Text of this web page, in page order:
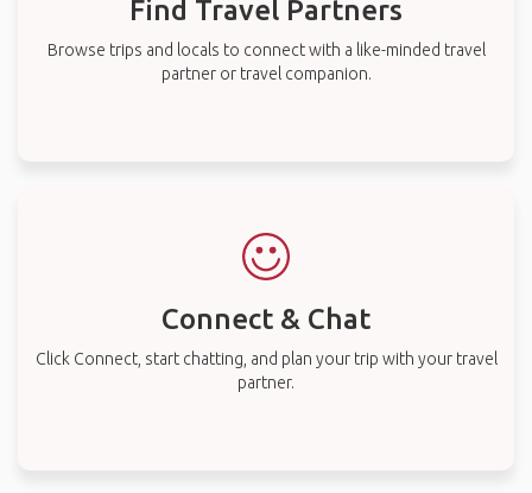
Find Travel Partners
Browse trips and locals to connect with a like-minded travel
partner or travel companion.
Connect & Chat
Click Connect, start chatting, and plan your trip with your travel
partner.